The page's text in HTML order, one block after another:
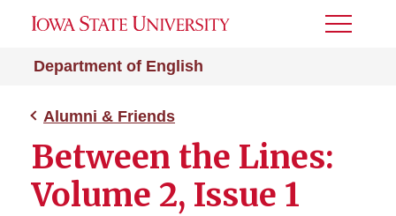
Department of English
Toggle
Alumni & Friends
Between the Lines:
Volume 2, Issue 1